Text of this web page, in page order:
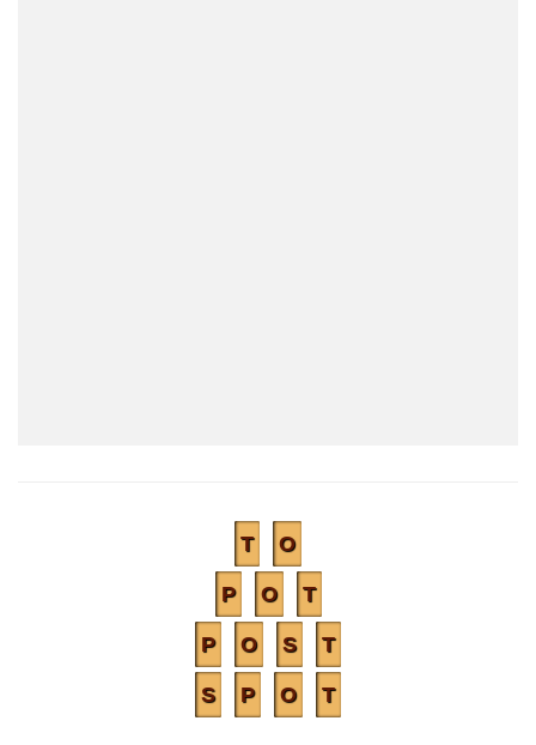
T O
P O T
P O S T
S P O T